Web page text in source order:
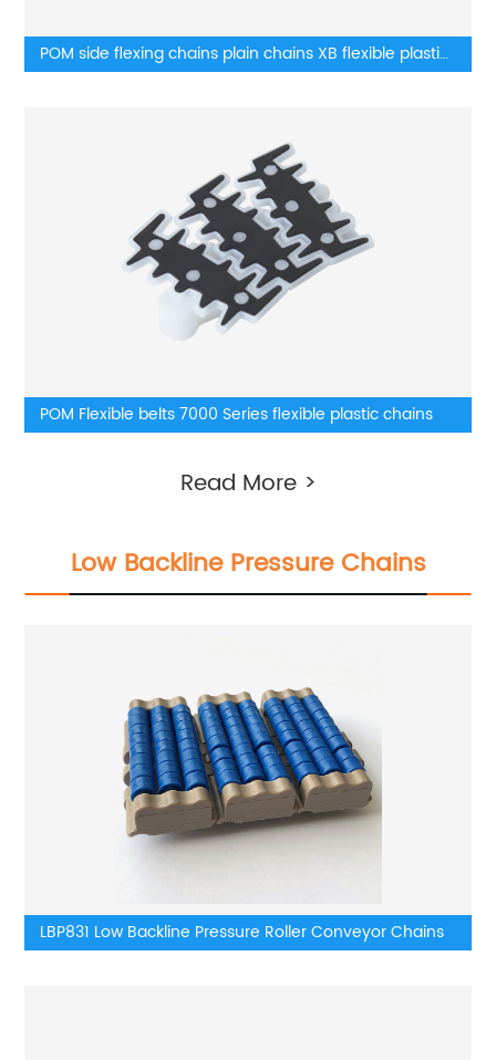
POM side flexing chains plain chains XB flexible plastic
POM Flexible belts 7000 Series flexible plastic chains
Read More >
Low Backline Pressure Chains
LBP831 Low Backline Pressure Roller Conveyor Chains